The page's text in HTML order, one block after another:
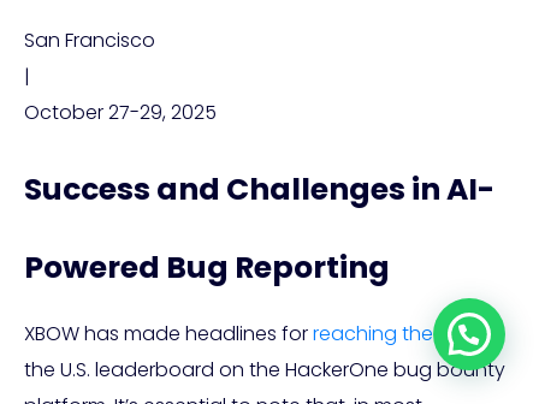
San Francisco
|
October 27-29, 2025
Success and Challenges in AI-
Powered Bug Reporting
XBOW has made headlines forreaching the topof
the U.S. leaderboard on the HackerOne bug bounty